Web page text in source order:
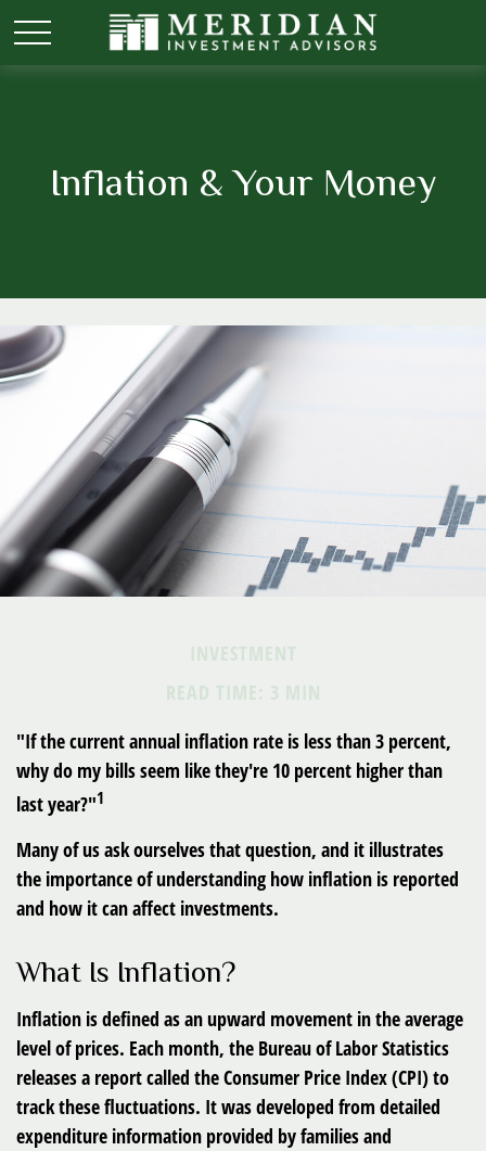
Inflation & Your Money
INVESTMENT
READ TIME: 3 MIN
"If the current annual inflation rate is less than 3 percent,
why do my bills seem like they're 10 percent higher than
last year?"1
Many of us ask ourselves that question, and it illustrates
the importance of understanding how inflation is reported
and how it can affect investments.
What Is Inflation?
Inflation is defined as an upward movement in the average
level of prices. Each month, the Bureau of Labor Statistics
releases a report called the Consumer Price Index (CPI) to
track these fluctuations. It was developed from detailed
expenditure information provided by families and